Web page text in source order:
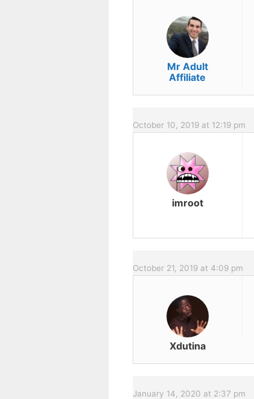
Mr Adult
Affiliate
October 10, 2019 at 12:19 pm
imroot
October 21, 2019 at 4:09 pm
Xdutina
January 14, 2020 at 2:37 pm